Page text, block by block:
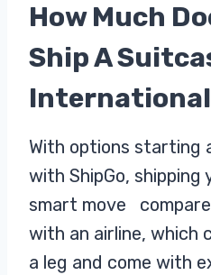
How Much
Ship A
With options starting
with ShipGo, shipping
smart move
with an airline, which
a leg and come with